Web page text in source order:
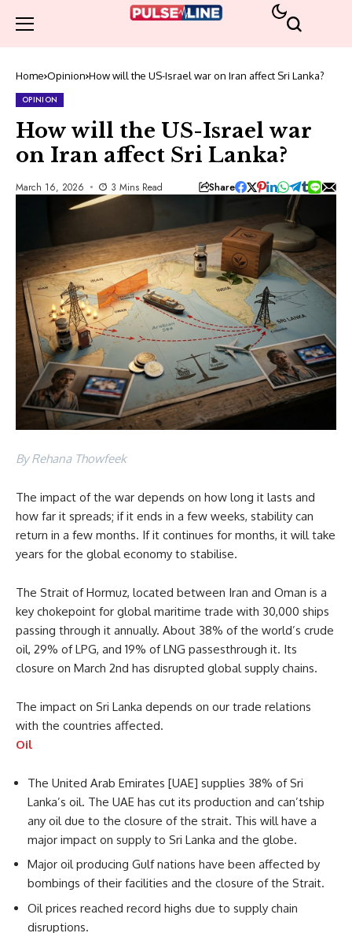
Home Opinion How will the US-Israel war on Iran affect Sri Lanka?
OPINION
How will the US-Israel war
on Iran affect Sri Lanka?
March 16, 2026 3 Mins Read Share
By Rehana Thowfeek
The impact of the war depends on how long it lasts and
how far it spreads; if it ends in a few weeks, stability can
return in a few months. If it continues for months, it will take
years for the global economy to stabilise.
The Strait of Hormuz, located between Iran and Oman is a
key chokepoint for global maritime trade with 30,000 ships
passing through it annually. About 38% of the world’s crude
oil, 29% of LPG, and 19% of LNG passesthrough it. Its
closure on March 2nd has disrupted global supply chains.
The impact on Sri Lanka depends on our trade relations
with the countries affected.
Oil
The United Arab Emirates [UAE] supplies 38% of Sri
Lanka’s oil. The UAE has cut its production and can’tship
any oil due to the closure of the strait. This will have a
major impact on supply to Sri Lanka and the globe.
Major oil producing Gulf nations have been affected by
bombings of their facilities and the closure of the Strait.
Oil prices reached record highs due to supply chain
disruptions.